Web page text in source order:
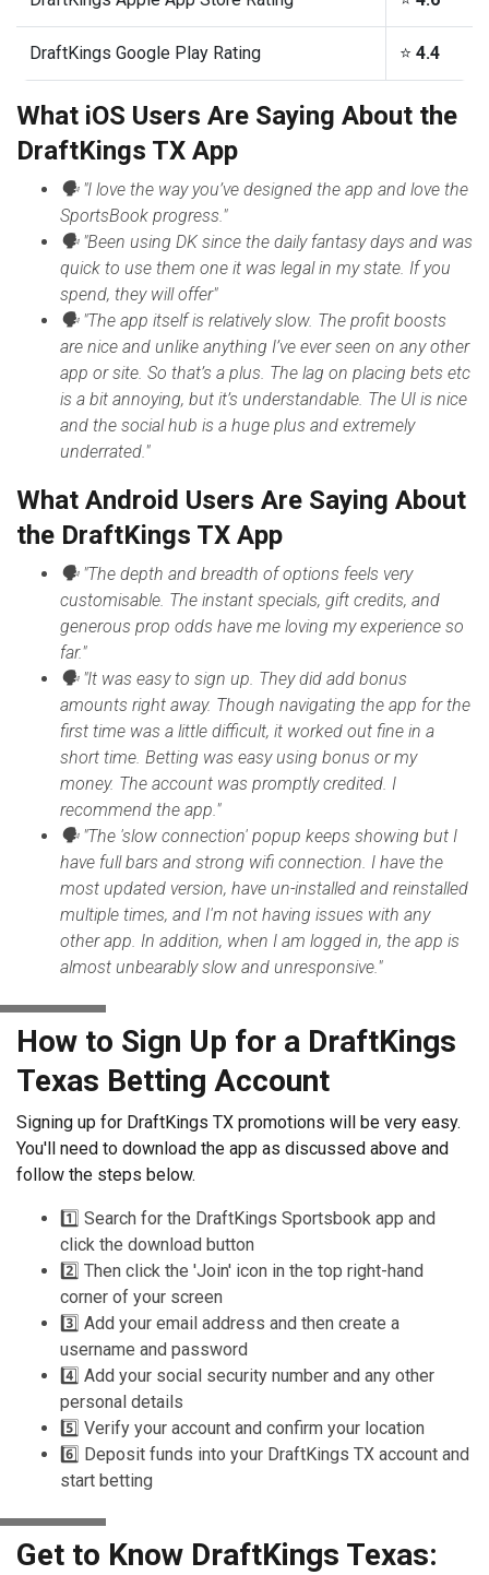
DraftKings Google Play Rating ⭐️ 4.4
What iOS Users Are Saying About the
DraftKings TX App
🗣 "I love the way you’ve designed the app and love the
SportsBook progress."
🗣 "Been using DK since the daily fantasy days and was
quick to use them one it was legal in my state. If you
spend, they will offer"
🗣 "The app itself is relatively slow. The profit boosts
are nice and unlike anything I’ve ever seen on any other
app or site. So that’s a plus. The lag on placing bets etc
is a bit annoying, but it’s understandable. The UI is nice
and the social hub is a huge plus and extremely
underrated."
What Android Users Are Saying About
the DraftKings TX App
🗣 "The depth and breadth of options feels very
customisable. The instant specials, gift credits, and
generous prop odds have me loving my experience so
far."
🗣 "It was easy to sign up. They did add bonus
amounts right away. Though navigating the app for the
first time was a little difficult, it worked out fine in a
short time. Betting was easy using bonus or my
money. The account was promptly credited. I
recommend the app."
🗣 "The 'slow connection' popup keeps showing but I
have full bars and strong wifi connection. I have the
most updated version, have un-installed and reinstalled
multiple times, and I'm not having issues with any
other app. In addition, when I am logged in, the app is
almost unbearably slow and unresponsive."
How to Sign Up for a DraftKings
Texas Betting Account
Signing up for DraftKings TX promotions will be very easy.
You'll need to download the app as discussed above and
follow the steps below.
1️⃣ Search for the DraftKings Sportsbook app and
click the download button
2️⃣ Then click the 'Join' icon in the top right-hand
corner of your screen
3️⃣ Add your email address and then create a
username and password
4️⃣ Add your social security number and any other
personal details
5️⃣ Verify your account and confirm your location
6️⃣ Deposit funds into your DraftKings TX account and
start betting
Get to Know DraftKings Texas: